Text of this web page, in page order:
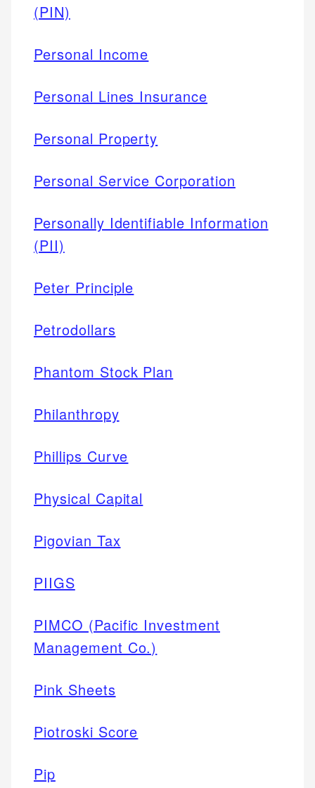
(PIN)
Personal Income
Personal Lines Insurance
Personal Property
Personal Service Corporation
Personally Identifiable Information
(PII)
Peter Principle
Petrodollars
Phantom Stock Plan
Philanthropy
Phillips Curve
Physical Capital
Pigovian Tax
PIIGS
PIMCO (Pacific Investment
Management Co.)
Pink Sheets
Piotroski Score
Pip